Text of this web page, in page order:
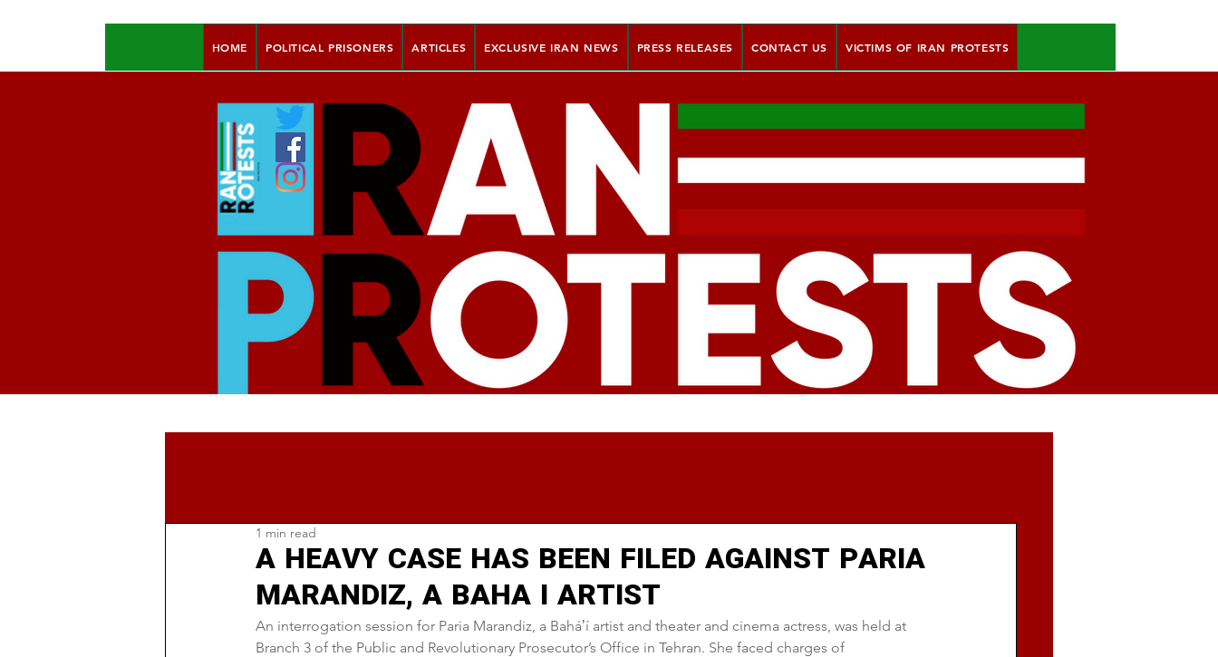
HOME POLITICAL PRISONERS ARTICLES EXCLUSIVE IRAN NEWS PRESS RELEASES CONTACT US VICTIMS OF IRAN PROTESTS
A HEAVY CASE HAS BEEN FILED AGAINST PARIA
MARANDIZ, A BAHA I ARTIST
1 min read
An interrogation session for Paria Marandiz, a Baháʼí artist and theater and cinema actress, was held at
Branch 3 of the Public and Revolutionary Prosecutor’s Office in Tehran. She faced charges of